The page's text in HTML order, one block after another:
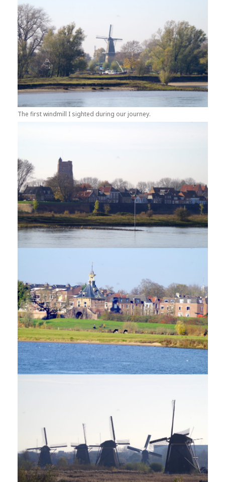
The first windmill I sighted during our journey.